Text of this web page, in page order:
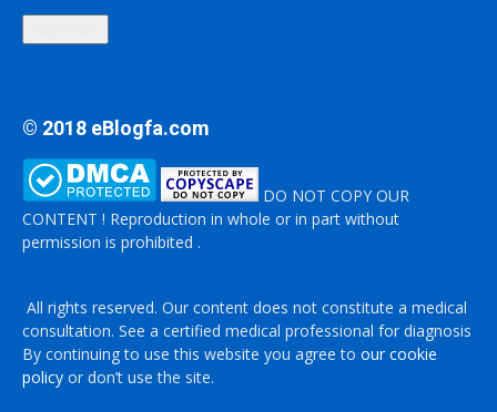
© 2018 eBlogfa.com
DO NOT COPY OUR
CONTENT ! Reproduction in whole or in part without
permission is prohibited .
All rights reserved. Our content does not constitute a medical
consultation. See a certified medical professional for diagnosis
By continuing to use this website you agree to our cookie
policy or don’t use the site.